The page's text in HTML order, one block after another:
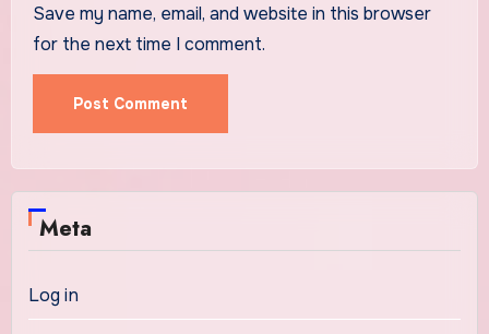
Save my name, email, and website in this browser
for the next time I comment.
Meta
Log in